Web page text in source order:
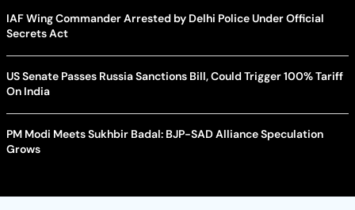
IAF Wing Commander Arrested by Delhi Police Under Official
Secrets Act
US Senate Passes Russia Sanctions Bill, Could Trigger 100% Tariff
On India
PM Modi Meets Sukhbir Badal: BJP-SAD Alliance Speculation
Grows